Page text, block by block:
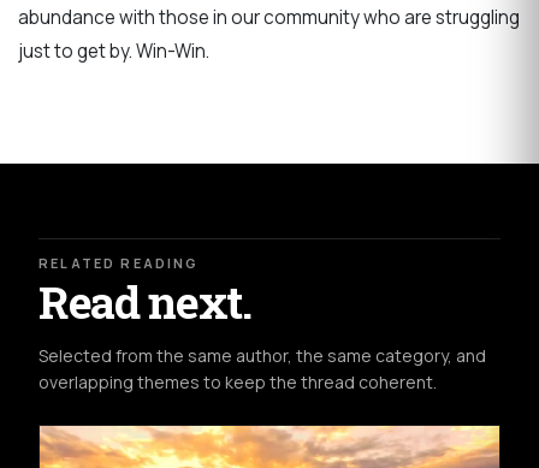
abundance with those in our community who are struggling
just to get by. Win-Win.
RELATED READING
Read next.
Selected from the same author, the same category, and
overlapping themes to keep the thread coherent.